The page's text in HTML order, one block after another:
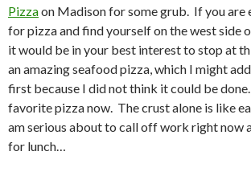
Pizzaon Madison for some grub. If you are
for pizza and find yourself on the west side
it would be in your best interest to stop at
an amazing seafood pizza, which I might
first because I did not think it could be
favorite pizza now. The crust alone is like
am serious about to call off work right now
for lunch…